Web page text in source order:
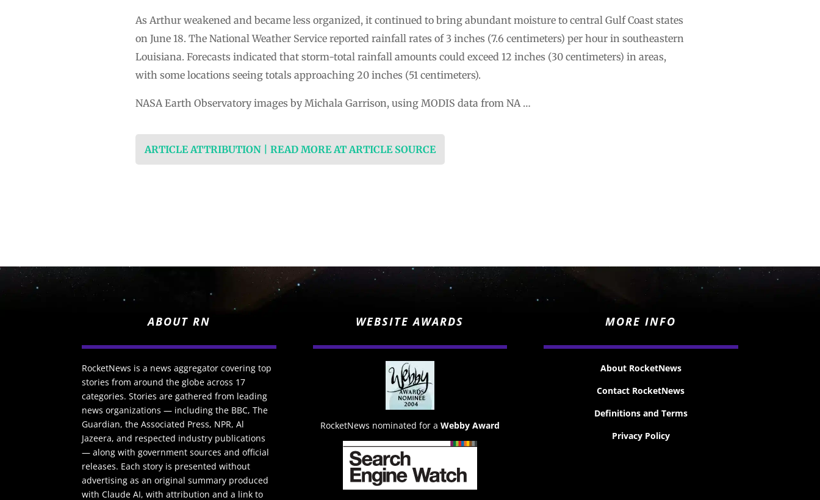
As Arthur weakened and became less organized, it continued to bring abundant moisture to central Gulf Coast states
on June 18. The National Weather Service reported rainfall rates of 3 inches (7.6 centimeters) per hour in southeastern
Louisiana. Forecasts indicated that storm-total rainfall amounts could exceed 12 inches (30 centimeters) in areas,
with some locations seeing totals approaching 20 inches (51 centimeters).
NASA Earth Observatory images by Michala Garrison, using MODIS data from NA …
ARTICLE ATTRIBUTION | READ MORE AT ARTICLE SOURCE
ABOUT RN
RocketNews is a news aggregator covering top
stories from around the globe across 17
categories. Stories are gathered from leading
news organizations — including the BBC, The
Guardian, the Associated Press, NPR, Al
Jazeera, and respected industry publications
— along with government sources and official
releases. Each story is presented without
advertising as an original summary produced
with Claude AI, with attribution and a link to
WEBSITE AWARDS
RocketNews nominated for a Webby Award
MORE INFO
About RocketNews
Contact RocketNews
Definitions and Terms
Privacy Policy